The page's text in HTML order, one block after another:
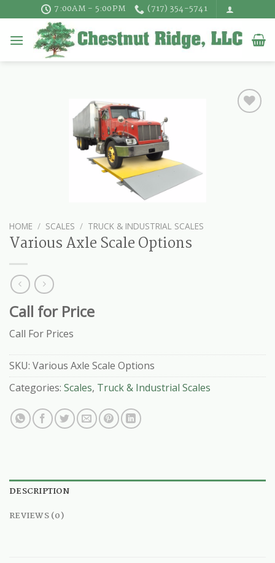
to
content
7:00AM - 5:00PM (717) 354-5741
HOME / SCALES / TRUCK & INDUSTRIAL SCALES
Various Axle Scale Options
Call for Price
Call For Prices
SKU: Various Axle Scale Options
Categories: Scales, Truck & Industrial Scales
DESCRIPTION
REVIEWS (0)